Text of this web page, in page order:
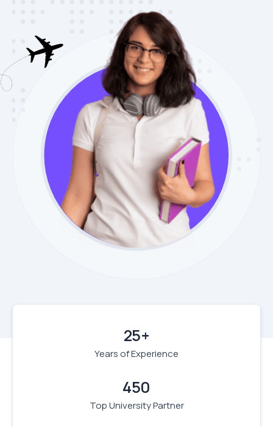
25+
Years of Experience
450
Top University Partner